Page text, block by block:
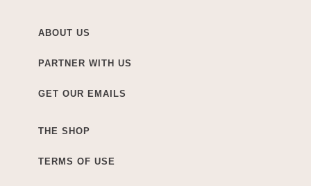
ABOUT US
PARTNER WITH US
GET OUR EMAILS
THE SHOP
TERMS OF USE